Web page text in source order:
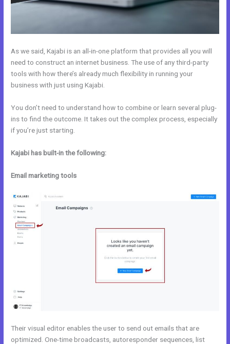
As we said, Kajabi is an all-in-one platform that provides all you will
need to construct an internet business. The use of any third-party
tools with how there’s already much flexibility in running your
business with just using Kajabi.
You don’t need to understand how to combine or learn several plug-
ins to find the outcome. It takes out the complex process, especially
if you’re just starting.
Kajabi has built-in the following:
Email marketing tools
Their visual editor enables the user to send out emails that are
optimized. One-time broadcasts, autoresponder sequences, list